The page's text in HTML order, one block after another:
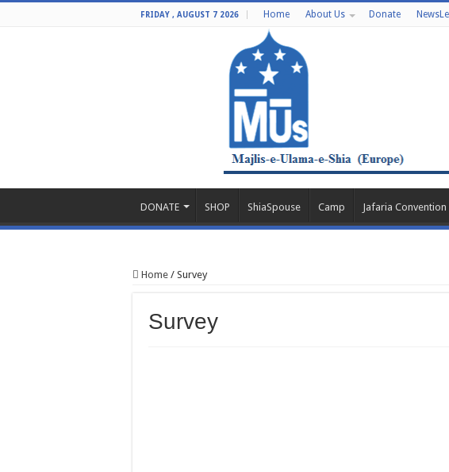
FRIDAY , AUGUST 7 2026 Home About Us Donate
DONATE SHOP ShiaSpouse Camp Jafaria Convention
Home / Survey
Survey